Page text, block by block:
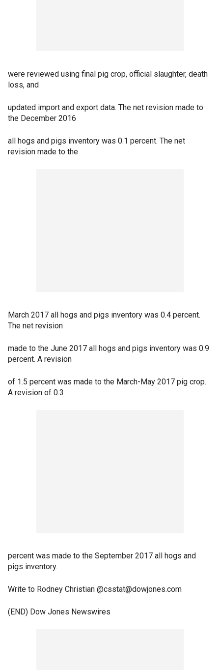
were reviewed using final pig crop, official slaughter, death
loss, and
updated import and export data. The net revision made to
the December 2016
all hogs and pigs inventory was 0.1 percent. The net
revision made to the
March 2017 all hogs and pigs inventory was 0.4 percent.
The net revision
made to the June 2017 all hogs and pigs inventory was 0.9
percent. A revision
of 1.5 percent was made to the March-May 2017 pig crop.
A revision of 0.3
percent was made to the September 2017 all hogs and
pigs inventory.
Write to Rodney Christian @csstat@dowjones.com
(END) Dow Jones Newswires